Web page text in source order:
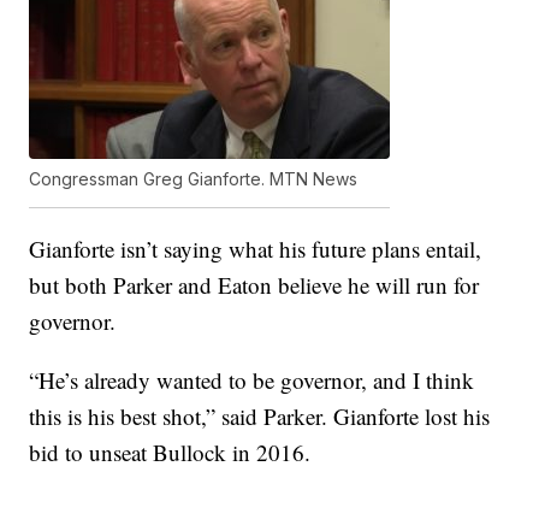
Congressman Greg Gianforte. MTN News
Gianforte isn’t saying what his future plans entail,
but both Parker and Eaton believe he will run for
governor.
“He’s already wanted to be governor, and I think
this is his best shot,” said Parker. Gianforte lost his
bid to unseat Bullock in 2016.